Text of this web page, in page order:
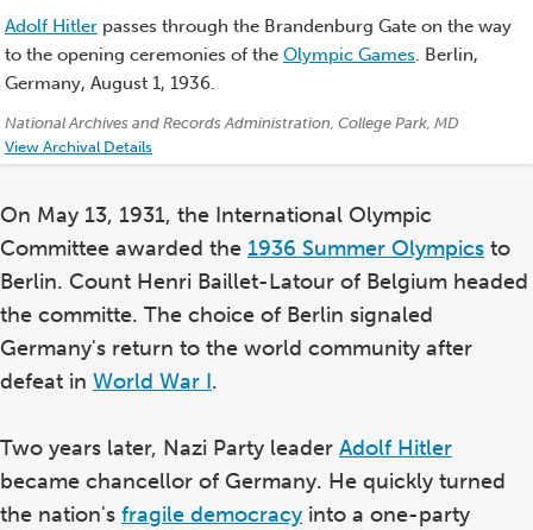
Adolf Hitler passes through the Brandenburg Gate on the way
to the opening ceremonies of the Olympic Games . Berlin,
Germany, August 1, 1936.
Credits:
National Archives and Records Administration, College Park, MD
View Archival Details
On May 13, 1931, the International Olympic
Committee awarded the 1936 Summer Olympics to
Berlin. Count Henri Baillet-Latour of Belgium headed
the committe. The choice of Berlin signaled
Germany's return to the world community after
defeat in World War I.
Two years later, Nazi Party leader Adolf Hitler
became chancellor of Germany. He quickly turned
the nation's fragile democracy into a one-party